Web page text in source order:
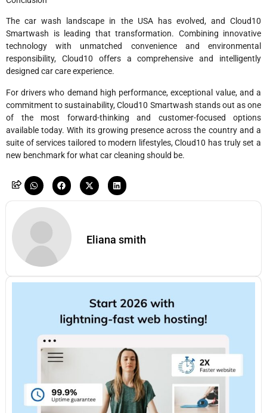
The car wash landscape in the USA has evolved, and Cloud10
Smartwash is leading that transformation. Combining innovative
technology with unmatched convenience and environmental
responsibility, Cloud10 offers a comprehensive and intelligently
designed car care experience.
For drivers who demand high performance, exceptional value, and a
commitment to sustainability, Cloud10 Smartwash stands out as one
of the most forward-thinking and customer-focused options
available today. With its growing presence across the country and a
suite of services tailored to modern lifestyles, Cloud10 has truly set a
new benchmark for what car cleaning should be.
Eliana smith